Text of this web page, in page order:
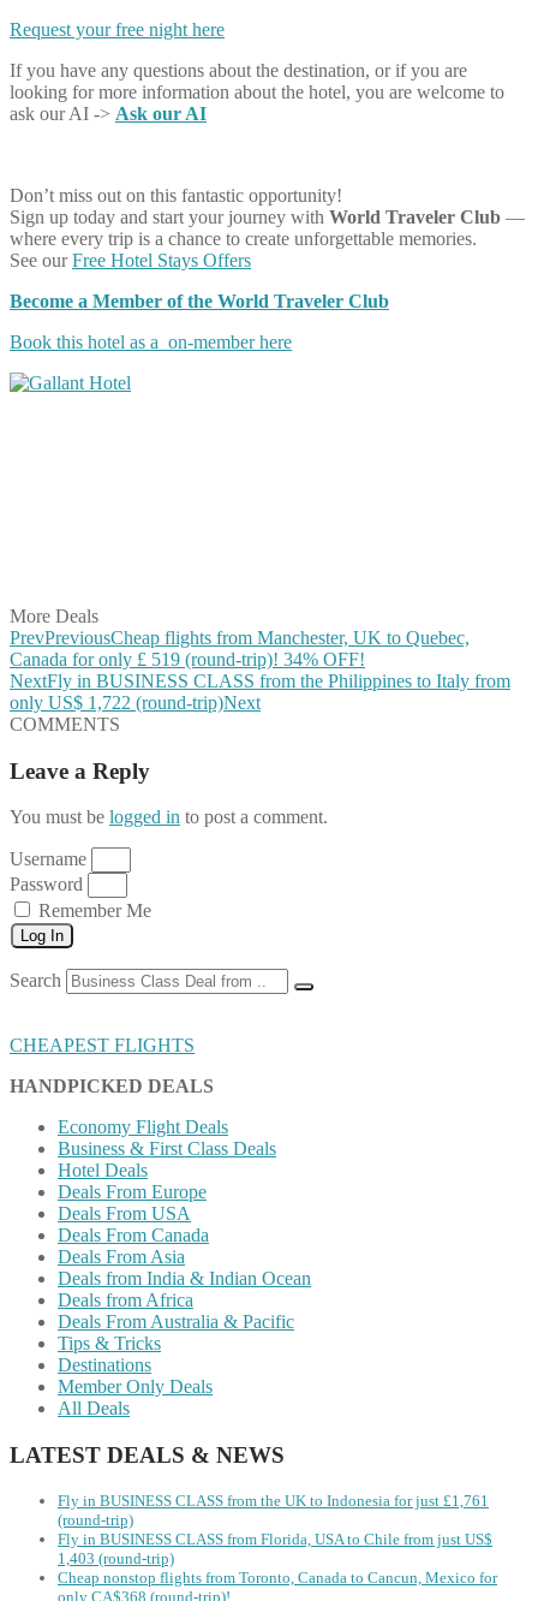
Request your free night here
If you have any questions about the destination, or if you are
looking for more information about the hotel, you are welcome to
ask our AI -> Ask our AI
Don’t miss out on this fantastic opportunity!
Sign up today and start your journey with World Traveler Club —
where every trip is a chance to create unforgettable memories.
See ourFree Hotel Stays Offers
Become a Member of the World Traveler Club
Book this hotel as a on-member here
More Deals
PrevPreviousCheap flights from Manchester, UK to Quebec,
Canada for only £ ‪519‬ (round-trip)! 34% OFF!
NextFly in BUSINESS CLASS from the Philippines to Italy from
only US$ 1,722 (round-trip)Next
COMMENTS
Leave a Reply
You must be logged in to post a comment.
Username
Password
Remember Me
Log In
Search
CHEAPEST FLIGHTS
HANDPICKED DEALS
Economy Flight Deals
Business & First Class Deals
Hotel Deals
Deals From Europe
Deals From USA
Deals From Canada
Deals From Asia
Deals from India & Indian Ocean
Deals from Africa
Deals From Australia & Pacific
Tips & Tricks
Destinations
Member Only Deals
All Deals
LATEST DEALS & NEWS
Fly in BUSINESS CLASS from the UK to Indonesia for just £1,761
(round-trip)
Fly in BUSINESS CLASS from Florida, USA to Chile from just US$
1,403 (round-trip)
Cheap nonstop flights from Toronto, Canada to Cancun, Mexico for
only CA$368 (round-trip)!